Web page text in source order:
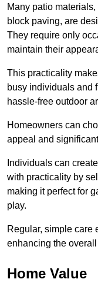
Many patio
block paving, are
They require only
maintain their
This practicality
busy individuals and
hassle-free outdoor
Homeowners can
appeal and
Individuals can
with practicality by
making it perfect for
play.
Regular, simple care
enhancing the
Home Value